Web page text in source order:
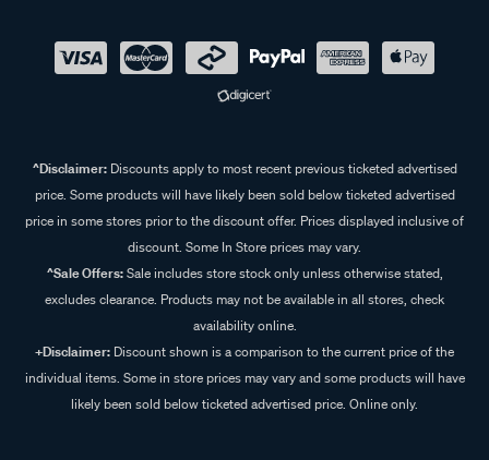
^Disclaimer:Discounts apply to most recent previous ticketed advertised
price. Some products will have likely been sold below ticketed advertised
price in some stores prior to the discount offer. Prices displayed inclusive of
discount. Some In Store prices may vary.
^Sale Offers:Sale includes store stock only unless otherwise stated,
excludes clearance. Products may not be available in all stores, check
availability online.
+Disclaimer: Discount shown is a comparison to the current price of the
individual items. Some in store prices may vary and some products will have
likely been sold below ticketed advertised price. Online only.